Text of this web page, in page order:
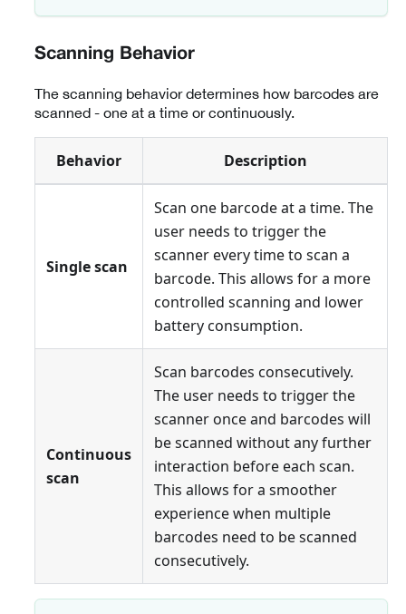
Scanning Behavior
The scanning behavior determines how barcodes are
scanned - one at a time or continuously.
Behavior Description
Single scan
Scan one barcode at a time. The
user needs to trigger the
scanner every time to scan a
barcode. This allows for a more
controlled scanning and lower
battery consumption.
Continuous
scan
Scan barcodes consecutively.
The user needs to trigger the
scanner once and barcodes will
be scanned without any further
interaction before each scan.
This allows for a smoother
experience when multiple
barcodes need to be scanned
consecutively.